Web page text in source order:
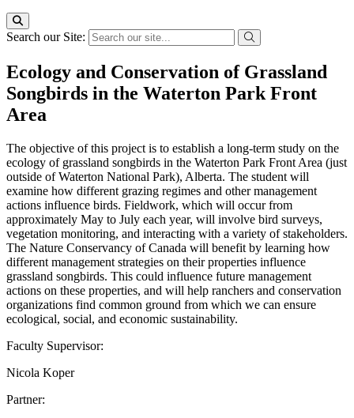
Search our Site:
Ecology and Conservation of Grassland
Songbirds in the Waterton Park Front
Area
The objective of this project is to establish a long-term study on the
ecology of grassland songbirds in the Waterton Park Front Area (just
outside of Waterton National Park), Alberta. The student will
examine how different grazing regimes and other management
actions influence birds. Fieldwork, which will occur from
approximately May to July each year, will involve bird surveys,
vegetation monitoring, and interacting with a variety of stakeholders.
The Nature Conservancy of Canada will benefit by learning how
different management strategies on their properties influence
grassland songbirds. This could influence future management
actions on these properties, and will help ranchers and conservation
organizations find common ground from which we can ensure
ecological, social, and economic sustainability.
Faculty Supervisor:
Nicola Koper
Partner: